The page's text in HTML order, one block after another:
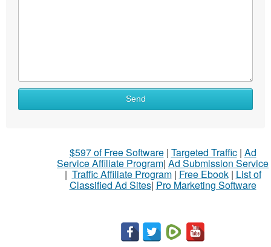
What
Send
$597 of Free Software| Targeted Traffic| Ad
Service Affiliate Program| Ad Submission Service
| Traffic Affiliate Program| Free Ebook| List of
Classified Ad Sites| Pro Marketing Software